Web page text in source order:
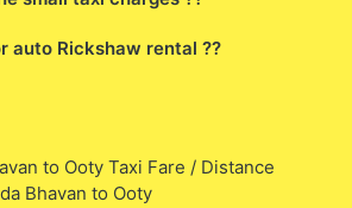
auto Rickshaw rental ??
to Ooty Taxi Fare / Distance
Bhavan to Ooty